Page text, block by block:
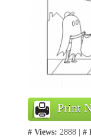
Print
# Views: 2888 | #